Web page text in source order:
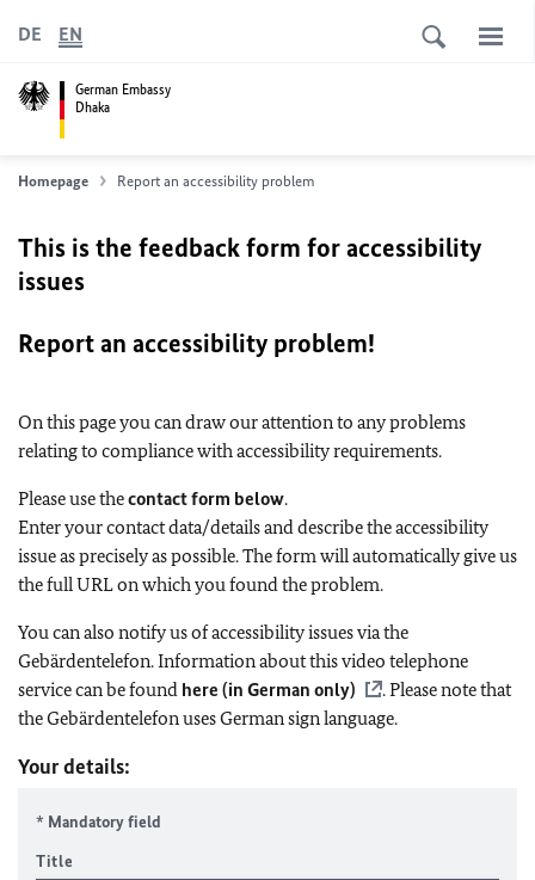
German Embassy
Dhaka
DE EN
Homepage Report an accessibility problem
This is the feedback form for accessibility
issues
Report an accessibility problem!
On this page you can draw our attention to any problems
relating to compliance with accessibility requirements.
Please use thecontact form below.
Enter your contact data/details and describe the accessibility
issue as precisely as possible. The form will automatically give us
the full URL on which you found the problem.
You can also notify us of accessibility issues via the
Gebärdentelefon. Information about this video telephone
service can be found here (in German only)
. Please note that
the Gebärdentelefon uses German sign language.
Your details:
* Mandatory field
Title